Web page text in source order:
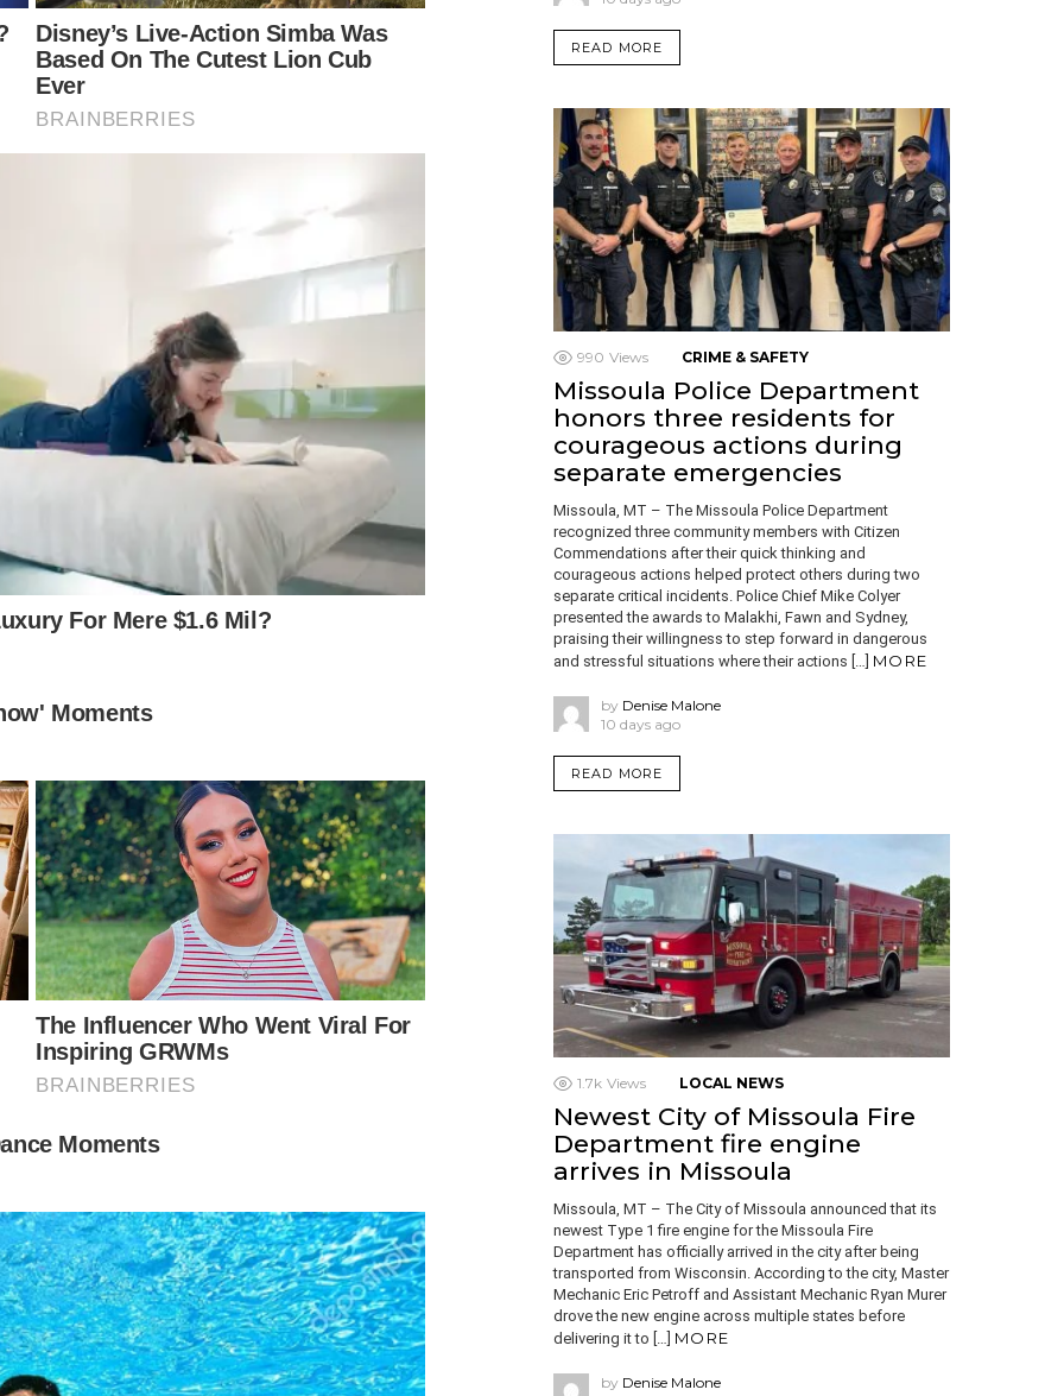
READ MORE
990 Views CRIME & SAFETY
Missoula Police Department
honors three residents for
courageous actions during
separate emergencies
Missoula, MT – The Missoula Police Department
recognized three community members with Citizen
Commendations after their quick thinking and
courageous actions helped protect others during two
separate critical incidents. Police Chief Mike Colyer
presented the awards to Malakhi, Fawn and Sydney,
praising their willingness to step forward in dangerous
and stressful situations where their actions […] MORE
by Denise Malone
10 days ago
READ MORE
1.7k Views LOCAL NEWS
Newest City of Missoula Fire
Department fire engine
arrives in Missoula
Missoula, MT – The City of Missoula announced that its
newest Type 1 fire engine for the Missoula Fire
Department has officially arrived in the city after being
transported from Wisconsin. According to the city, Master
Mechanic Eric Petroff and Assistant Mechanic Ryan Murer
drove the new engine across multiple states before
delivering it to […] MORE
by Denise Malone